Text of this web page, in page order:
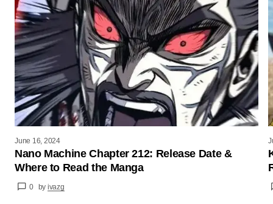
June 16, 2024
Nano Machine Chapter 212: Release Date &
Where to Read the Manga
0 by ivazg